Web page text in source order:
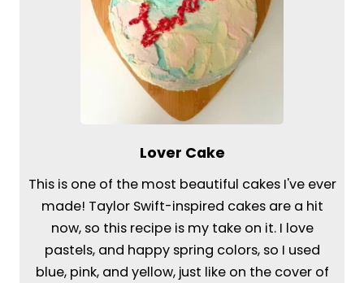
Lover Cake
This is one of the most beautiful cakes I've ever
made! Taylor Swift-inspired cakes are a hit
now, so this recipe is my take on it. I love
pastels, and happy spring colors, so I used
blue, pink, and yellow, just like on the cover of